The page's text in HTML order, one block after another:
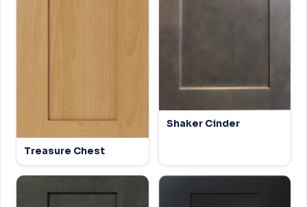
Treasure Chest
Shaker Cinder